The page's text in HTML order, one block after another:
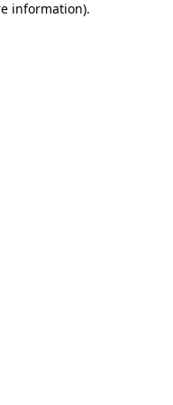
information).